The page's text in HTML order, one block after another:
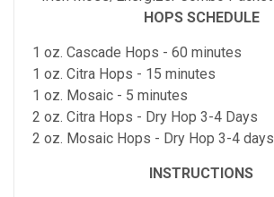
HOPS SCHEDULE
1 oz. Cascade Hops - 60 minutes
1 oz. Citra Hops - 15 minutes
1 oz. Mosaic - 5 minutes
2 oz. Citra Hops - Dry Hop 3-4 Days
2 oz. Mosaic Hops - Dry Hop 3-4 days
INSTRUCTIONS